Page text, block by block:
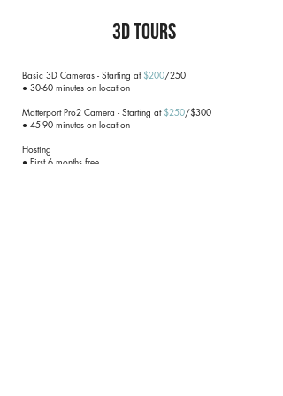
3D Tours
Basic 3D Cameras - Starting at $200/250
● 30-60 minutes on location
Matterport Pro2 Camera - Starting at $250/$300
● 45-90 minutes on location
Hosting
● First 6 months free